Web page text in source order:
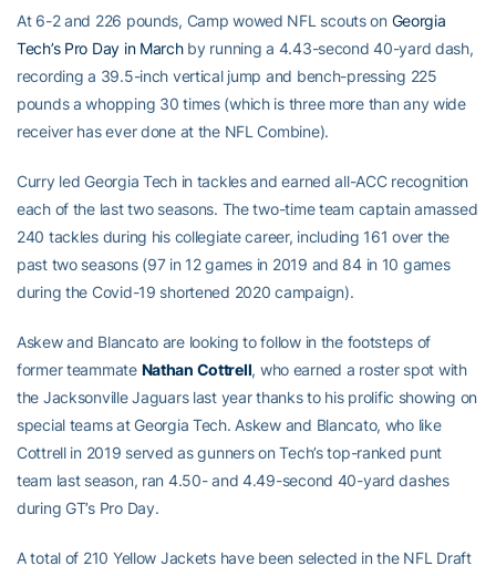
At 6-2 and 226 pounds, Camp wowed NFL scouts on Georgia
Tech’s Pro Day in Marchby running a 4.43-second 40-yard dash,
recording a 39.5-inch vertical jump and bench-pressing 225
pounds a whopping 30 times (which is three more than any wide
receiver has ever done at the NFL Combine).
Curry led Georgia Tech in tackles and earned all-ACC recognition
each of the last two seasons. The two-time team captain amassed
240 tackles during his collegiate career, including 161 over the
past two seasons (97 in 12 games in 2019 and 84 in 10 games
during the Covid-19 shortened 2020 campaign).
Askew and Blancato are looking to follow in the footsteps of
former teammate Nathan Cottrell, who earned a roster spot with
the Jacksonville Jaguars last year thanks to his prolific showing on
special teams at Georgia Tech. Askew and Blancato, who like
Cottrell in 2019 served as gunners on Tech’s top-ranked punt
team last season, ran 4.50- and 4.49-second 40-yard dashes
during GT’s Pro Day.
A total of 210 Yellow Jackets have been selected in the NFL Draft